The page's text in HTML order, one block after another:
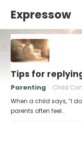
Expressow
Tips for
Parenting Child
When a child says, “I
parents often feel…